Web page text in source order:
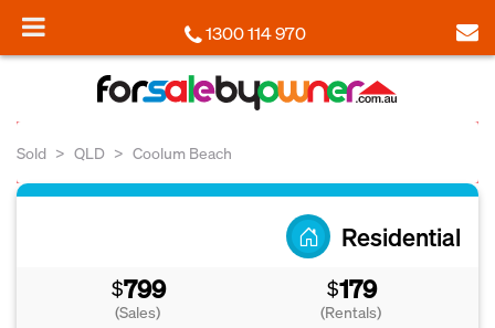
1300 114 970
Sold QLD Coolum Beach
Residential
$799
(Sales)
$179
(Rentals)